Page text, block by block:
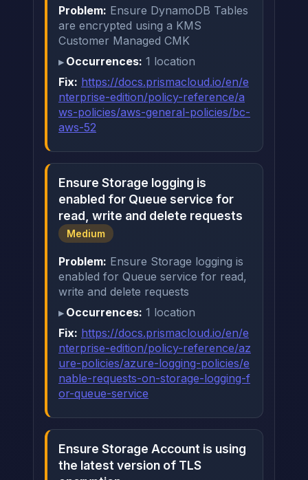
Problem: Ensure DynamoDB Tables
are encrypted using a KMS
Customer Managed CMK
Occurrences: 1 location
Fix: https://docs.prismacloud.io/en/e
nterprise-edition/policy-reference/a
ws-policies/aws-general-policies/bc-
aws-52
Ensure Storage logging is
enabled for Queue service for
read, write and delete requests
Medium
Problem: Ensure Storage logging is
enabled for Queue service for read,
write and delete requests
Occurrences: 1 location
Fix: https://docs.prismacloud.io/en/e
nterprise-edition/policy-reference/az
ure-policies/azure-logging-policies/e
nable-requests-on-storage-logging-f
or-queue-service
Ensure Storage Account is using
the latest version of TLS